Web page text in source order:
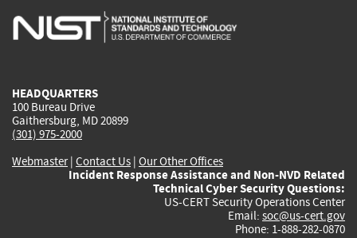
is
is
is
HEADQUARTERS
100 Bureau Drive
Gaithersburg, MD 20899
(301) 975-2000
Webmaster| Contact Us | Our Other Offices
Incident Response Assistance and Non-NVD Related
Technical Cyber Security Questions:
US-CERT Security Operations Center
Email: soc@us-cert.gov
Phone: 1-888-282-0870